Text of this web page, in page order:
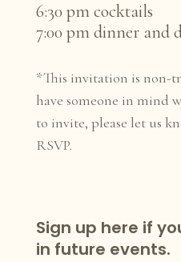
6:30 pm cocktails
7:00 pm dinner and
*This invitation is non-
have someone in mind
to invite, please let us
RSVP.
Sign up here if
in future events.